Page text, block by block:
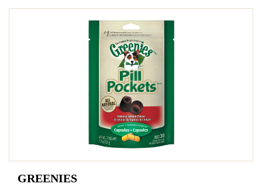
GREENIES